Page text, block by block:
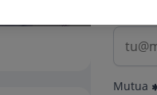
Mutua